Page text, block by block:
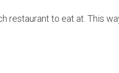
to eat at. This